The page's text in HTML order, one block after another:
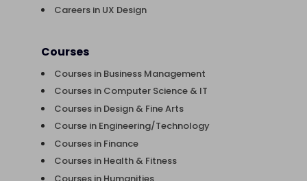
Careers in UX Design
Courses
Courses in Business Management
Courses in Computer Science & IT
Courses in Design & Fine Arts
Course in Engineering/Technology
Courses in Finance
Courses in Health & Fitness
Courses in Humanities